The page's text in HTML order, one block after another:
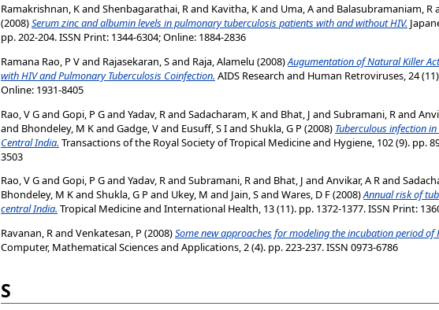
Ramakrishnan, Kand Shenbagarathai, Rand Kavitha, Kand Uma, Aand Balasubramaniam, R
(2008)Serum zinc and albumin levels in pulmonary tuberculosis patients with and without HIV.
pp. 202-204. ISSN Print: 1344-6304; Online: 1884-2836
Ramana Rao, P Vand Rajasekaran, Sand Raja, Alamelu (2008)Augumentation of Natural Killer
with HIV and Pulmonary Tuberculosis Coinfection. AIDS Research and Human Retroviruses, 24
Online: 1931-8405
Rao, V Gand Gopi, P Gand Yadav, R and Sadacharam, Kand Bhat, J and Subramani, R and
and Bhondeley, M Kand Gadge, Vand Eusuff, S Iand Shukla, G P (2008) Tuberculous infection
Central India. Transactions of the Royal Society of Tropical Medicine and Hygiene, 102 (9). pp.
3503
Rao, V Gand Gopi, P Gand Yadav, Rand Subramani, Rand Bhat, J and Anvikar, A Rand
Bhondeley, M Kand Shukla, G P and Ukey, M and Jain, Sand Wares, D F(2008)Annual risk of
central India. Tropical Medicine and International Health, 13 (11). pp. 1372-1377. ISSN Print:
Ravanan, Rand Venkatesan, P (2008)Some new approaches for modeling the incubation period of
Computer, Mathematical Sciences and Applications, 2 (4). pp. 223-237. ISSN 0973-6786
S